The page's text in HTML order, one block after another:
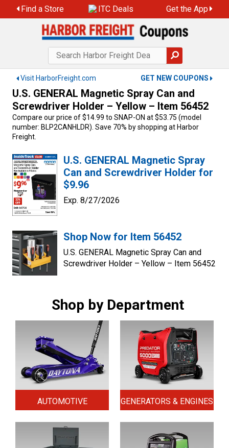
to
Find a Store ITC Deals Get the App
Visit HarborFreight.com GET NEW COUPONS
U.S. GENERAL Magnetic Spray Can and
Screwdriver Holder – Yellow – Item 56452
Compare our price of $14.99 to SNAP-ON at $53.75 (model
number: BLP2CANHLDR). Save 70% by shopping at Harbor
Freight.
U.S. GENERAL Magnetic Spray
Can and Screwdriver Holder for
$9.96
Exp. 8/27/2026
Shop Now for Item 56452
U.S. GENERAL Magnetic Spray Can and
Screwdriver Holder – Yellow – Item 56452
Shop by Department
AUTOMOTIVE GENERATORS & ENGINES